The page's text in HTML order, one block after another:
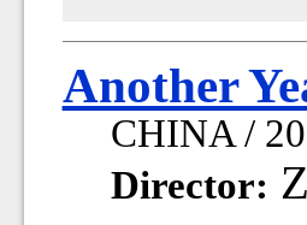
Another
CHINA /
Director: